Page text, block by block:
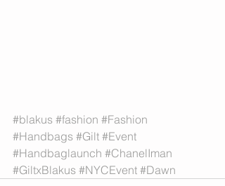
#blakus #fashion #Fashion
#Handbags #Gilt #Event
#Handbaglaunch #ChanelIman
#GiltxBlakus #NYCEvent #Dawn